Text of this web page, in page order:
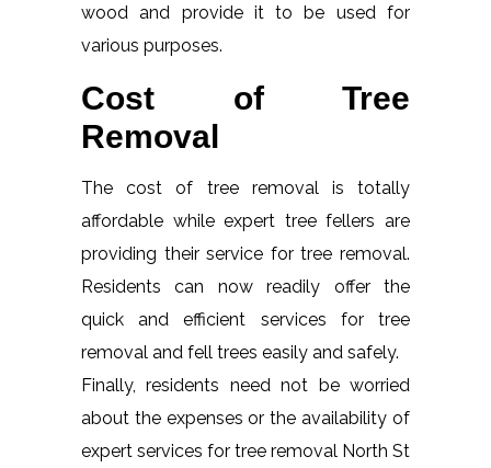
wood and provide it to be used for
various purposes.
Cost of Tree
Removal
The cost of tree removal is totally
affordable while expert tree fellers are
providing their service for tree removal.
Residents can now readily offer the
quick and efficient services for tree
removal and fell trees easily and safely.
Finally, residents need not be worried
about the expenses or the availability of
expert services for tree removal North St